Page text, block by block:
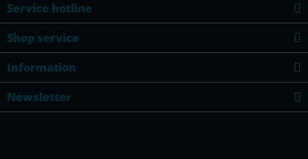
Service hotline
Shop service
Information
Newsletter